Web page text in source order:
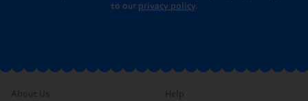
to our privacy policy.
About Us Help